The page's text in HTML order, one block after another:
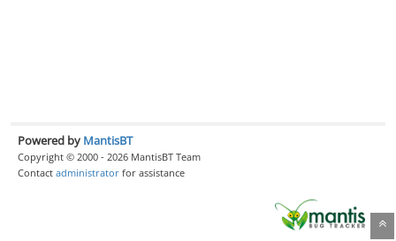
Powered by MantisBT
Copyright © 2000 - 2026 MantisBT Team
Contact administrator for assistance